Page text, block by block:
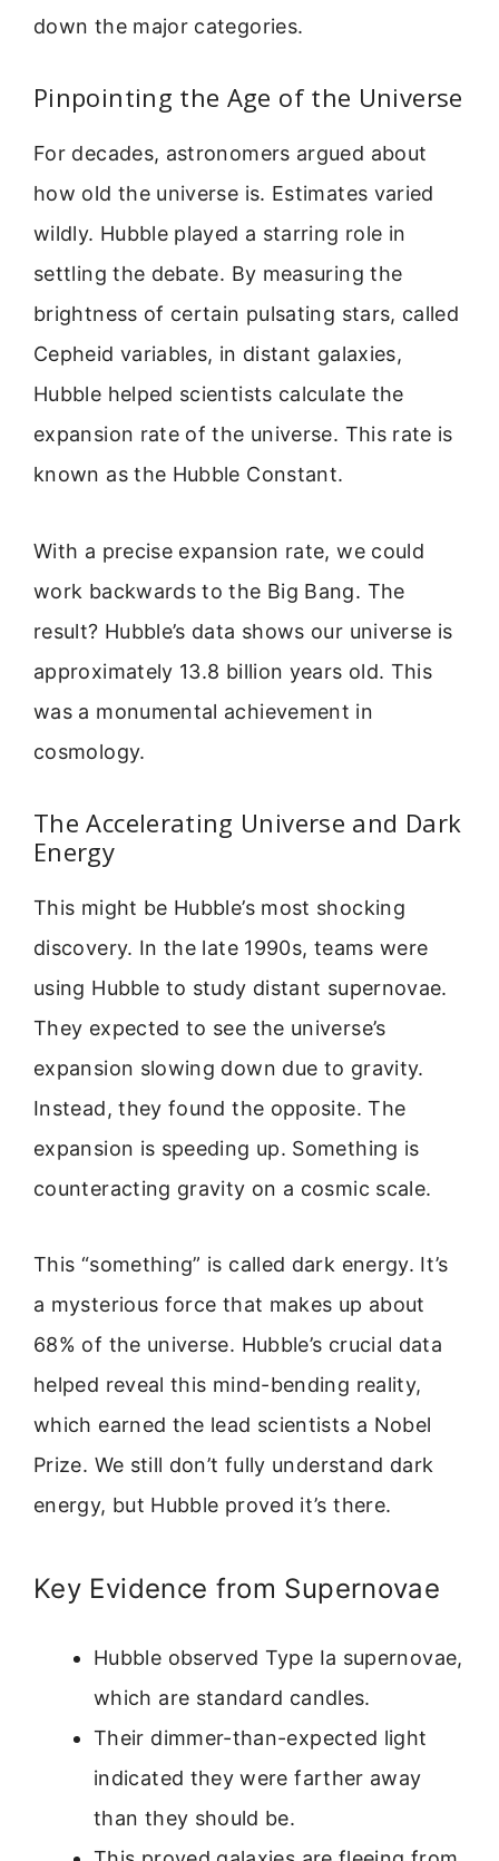
down the major categories.
Pinpointing the Age of the Universe
For decades, astronomers argued about
how old the universe is. Estimates varied
wildly. Hubble played a starring role in
settling the debate. By measuring the
brightness of certain pulsating stars, called
Cepheid variables, in distant galaxies,
Hubble helped scientists calculate the
expansion rate of the universe. This rate is
known as the Hubble Constant.
With a precise expansion rate, we could
work backwards to the Big Bang. The
result? Hubble’s data shows our universe is
approximately 13.8 billion years old. This
was a monumental achievement in
cosmology.
The Accelerating Universe and Dark
Energy
This might be Hubble’s most shocking
discovery. In the late 1990s, teams were
using Hubble to study distant supernovae.
They expected to see the universe’s
expansion slowing down due to gravity.
Instead, they found the opposite. The
expansion is speeding up. Something is
counteracting gravity on a cosmic scale.
This “something” is called dark energy. It’s
a mysterious force that makes up about
68% of the universe. Hubble’s crucial data
helped reveal this mind-bending reality,
which earned the lead scientists a Nobel
Prize. We still don’t fully understand dark
energy, but Hubble proved it’s there.
Key Evidence from Supernovae
Hubble observed Type Ia supernovae,
which are standard candles.
Their dimmer-than-expected light
indicated they were farther away
than they should be.